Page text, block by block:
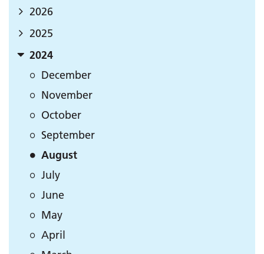
2026
2025
2024
December
November
October
September
August
July
June
May
April